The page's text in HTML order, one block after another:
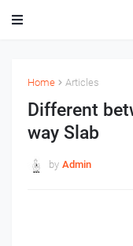
Home Articles
Different
way Slab
by Admin